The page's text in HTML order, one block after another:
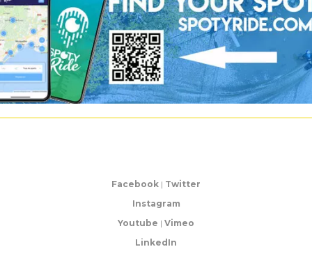
Facebook | Twitter
Instagram
Youtube | Vimeo
LinkedIn